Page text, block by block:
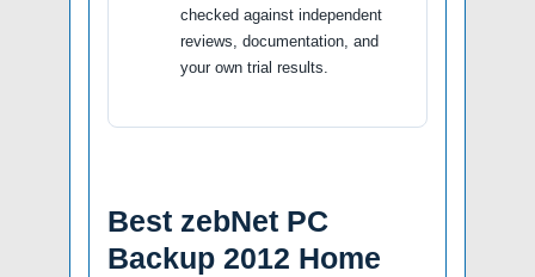
checked against independent
reviews, documentation, and
your own trial results.
Best zebNet PC
Backup 2012 Home